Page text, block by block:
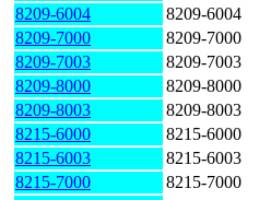
8209-6004
8209-6004
8209-7000
8209-7000
8209-7003
8209-7003
8209-8000
8209-8000
8209-8003
8209-8003
8215-6000
8215-6000
8215-6003
8215-6003
8215-7000
8215-7000